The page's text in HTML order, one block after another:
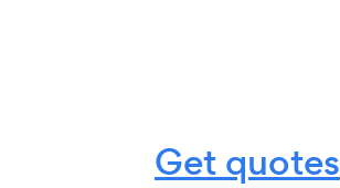
Get quotes